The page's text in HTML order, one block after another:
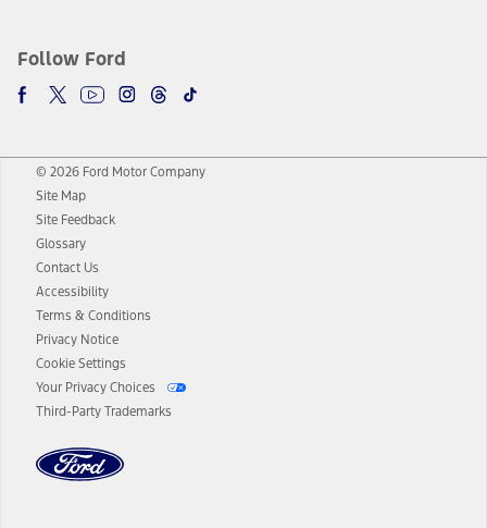
Follow Ford
© 2026 Ford Motor Company
Site Map
Site Feedback
Glossary
Contact Us
Accessibility
Terms & Conditions
Privacy Notice
Cookie Settings
Your Privacy Choices
Third-Party Trademarks